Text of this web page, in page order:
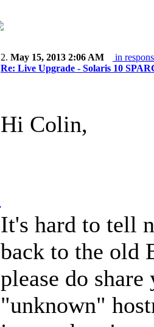
2. May 15, 2013 2:06 AM
in
Re: Live Upgrade - Solaris 10
Hi Colin,
It's hard to tell
back to the old
please do
"unknown"